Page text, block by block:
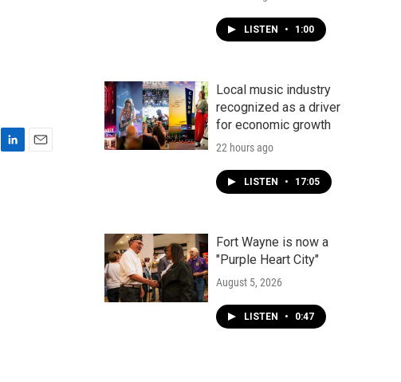
LISTEN • 1:00
Local music industry
recognized as a driver
for economic growth
22 hours ago
LISTEN • 17:05
Fort Wayne is now a
"Purple Heart City"
August 5, 2026
LISTEN • 0:47